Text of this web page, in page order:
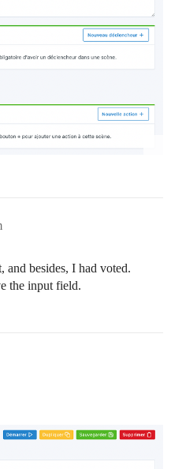
and besides, I had voted.
the input field.